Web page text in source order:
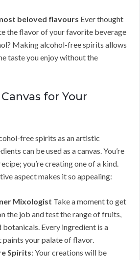
beloved flavours Ever thought
the flavor of your favorite beverage
Making alcohol-free spirits allows
taste you enjoy without the
for Your
free spirits as an artistic
can be used as a canvas. You’re
you’re creating one of a kind.
aspect makes it so appealing:
Mixologist Take a moment to get
the job and test the range of fruits,
botanicals. Every ingredient is a
your palate of flavor.
Spirits: Your creations will be